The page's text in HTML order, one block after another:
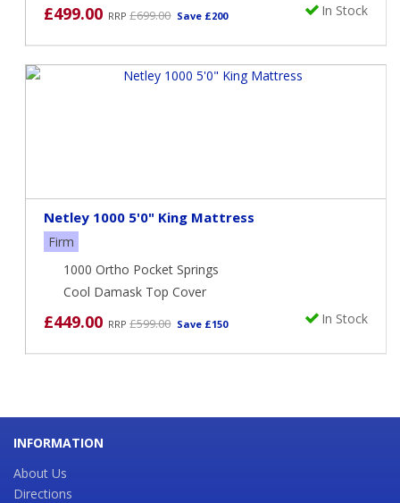
£499.00 RRP£699.00 Save £200 In Stock
Netley 1000 5'0" King Mattress
Firm
1000 Ortho Pocket Springs
Cool Damask Top Cover
£449.00 RRP£599.00 Save £150 In Stock
INFORMATION
About Us
Directions